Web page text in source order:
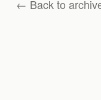
← Back to